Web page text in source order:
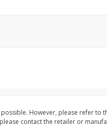
Gerber
However, please refer to
contact the retailer or